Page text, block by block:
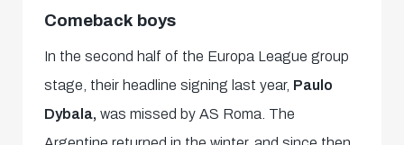
Comeback boys
In the second half of the Europa League group
stage, their headline signing last year, Paulo
Dybala,was missed by AS Roma. The